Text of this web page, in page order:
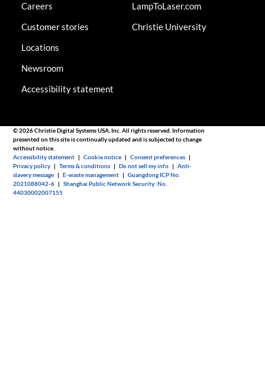
Careers
Customer stories
Locations
Newsroom
Accessibility statement
LampToLaser.com
Christie University
© 2026 Christie Digital Systems USA, Inc. All rights reserved. Information
presented on this site is continually updated and is subjected to change
without notice.
Accessibility statement |Cookie notice |Consent preferences |
Privacy policy |Terms & conditions |Do not sell my info |Anti-
slavery message |E-waste management |Guangdong ICP No.
2021088042-6 |Shanghai Public Network Security: No.
44030002007155